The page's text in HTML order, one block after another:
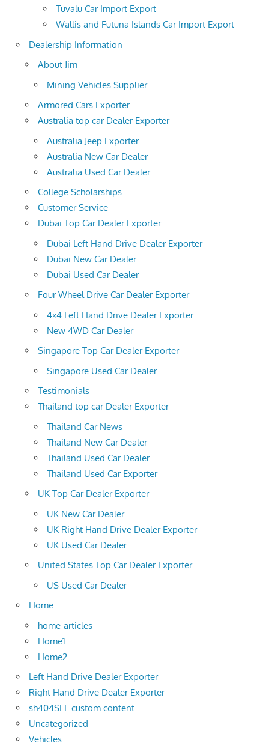
Tuvalu Car Import Export
Wallis and Futuna Islands Car Import Export
Dealership Information
About Jim
Mining Vehicles Supplier
Armored Cars Exporter
Australia top car Dealer Exporter
Australia Jeep Exporter
Australia New Car Dealer
Australia Used Car Dealer
College Scholarships
Customer Service
Dubai Top Car Dealer Exporter
Dubai Left Hand Drive Dealer Exporter
Dubai New Car Dealer
Dubai Used Car Dealer
Four Wheel Drive Car Dealer Exporter
4×4 Left Hand Drive Dealer Exporter
New 4WD Car Dealer
Singapore Top Car Dealer Exporter
Singapore Used Car Dealer
Testimonials
Thailand top car Dealer Exporter
Thailand Car News
Thailand New Car Dealer
Thailand Used Car Dealer
Thailand Used Car Exporter
UK Top Car Dealer Exporter
UK New Car Dealer
UK Right Hand Drive Dealer Exporter
UK Used Car Dealer
United States Top Car Dealer Exporter
US Used Car Dealer
Home
home-articles
Home1
Home2
Left Hand Drive Dealer Exporter
Right Hand Drive Dealer Exporter
sh404SEF custom content
Uncategorized
Vehicles